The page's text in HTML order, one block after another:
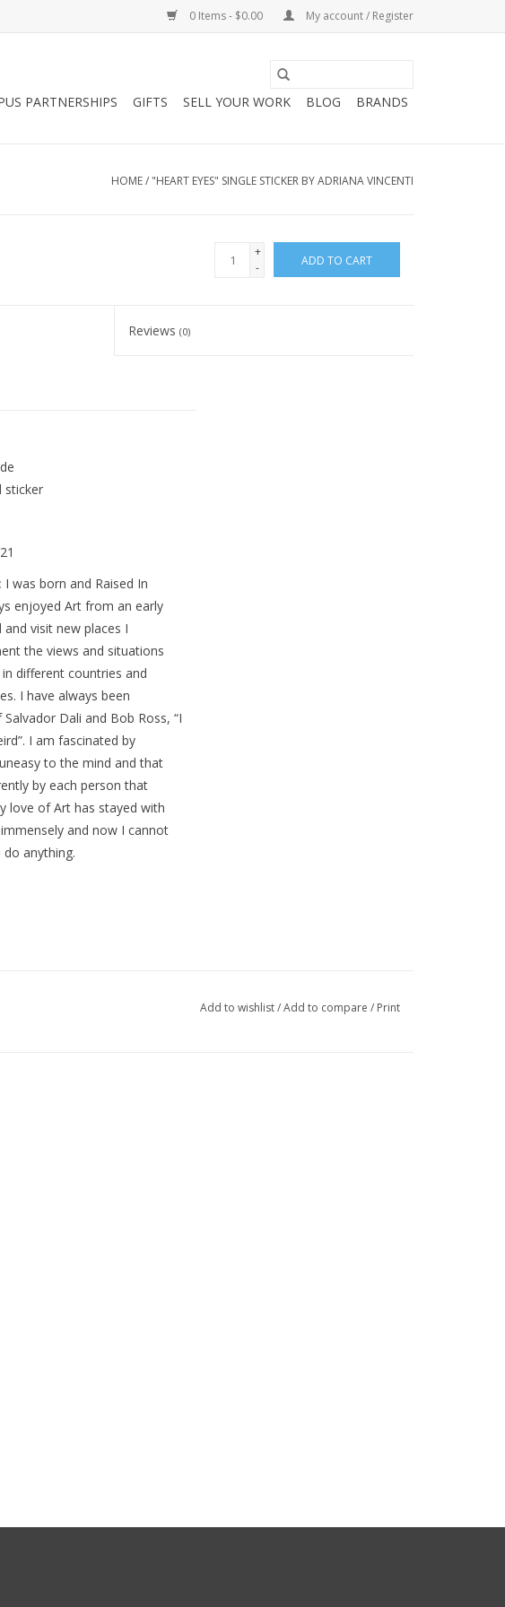
0 Items - $0.00 My account / Register
PARTNERSHIPS GIFTS SELL YOUR WORK BLOG BRANDS
HOME/ "HEART EYES" SINGLE STICKER BY ADRIANA VINCENTI
+
-
ADD TO CART
Reviews(0)
sticker
I was born and Raised In
enjoyed Art from an early
visit new places I
the views and situations
different countries and
I have always been
Dali and Bob Ross, “I
I am fascinated by
to the mind and that
by each person that
love of Art has stayed with
and now I cannot
anything.
Add to wishlist/Add to compare / Print